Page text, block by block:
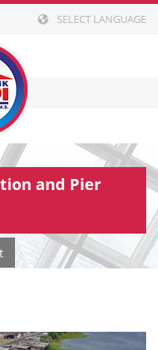
SELECT LANGUAGE
and Pier